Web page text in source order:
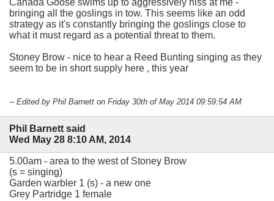
bringing all the goslings in tow. This seems like an odd
strategy as it's constantly bringing the goslings close to
what it must regard as a potential threat to them.
Stoney Brow - nice to hear a Reed Bunting singing as they
seem to be in short supply here , this year
-- Edited by Phil Barnett on Friday 30th of May 2014 09:59:54 AM
Phil Barnett said
Wed May 28 8:10 AM, 2014
5.00am - area to the west of Stoney Brow
(s = singing)
Garden warbler 1 (s) - a new one
Grey Partridge 1 female